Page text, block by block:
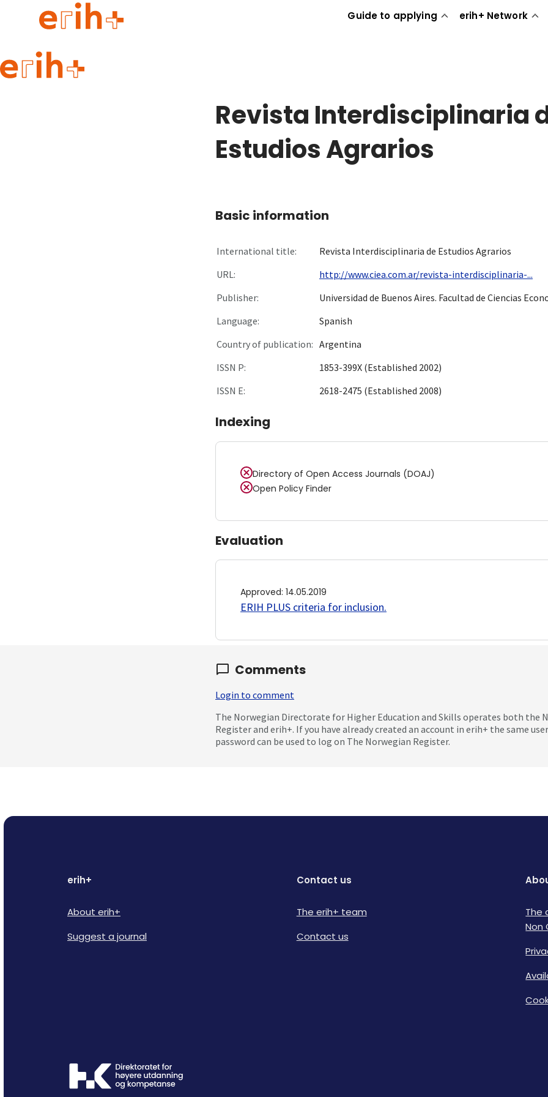
Guide to applying erih+ Network
Guide to applying
Revista Interdisciplinaria
Estudios Agrarios
Basic information
International title:
Revista Interdisciplinaria de Estudios Agrarios
URL:
http://www.ciea.com.ar/revista-interdisciplinaria-...
Publisher:
Universidad de Buenos Aires. Facultad de Ciencias
Language:
Spanish
Country of publication: Argentina
ISSN P:
1853-399X (Established 2002)
ISSN E:
2618-2475 (Established 2008)
Indexing
Directory of Open Access Journals (DOAJ)
Open Policy Finder
Evaluation
Approved: 14.05.2019
ERIH PLUS criteria for inclusion.
Comments
Login to comment
The Norwegian Directorate for Higher Education and Skills operates both the
Register and erih+. If you have already created an account in erih+ the same
password can be used to log on The Norwegian Register.
erih+
About erih+
Suggest a journal
Contact us
The erih+ team
Contact us
The
Non